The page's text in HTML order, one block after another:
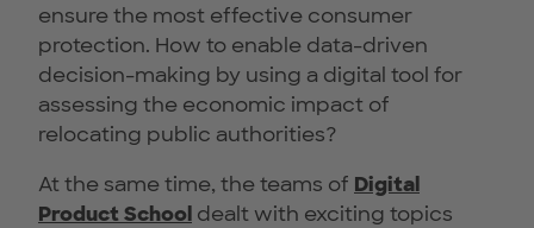
ensure the most effective consumer
protection. How to enable data-driven
decision-making by using a digital tool for
assessing the economic impact of
relocating public authorities?
At the same time, the teams of Digital
Product School dealt with exciting topics